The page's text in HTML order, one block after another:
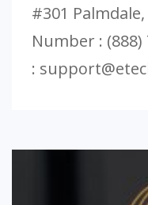
#301
Number : (888)
: